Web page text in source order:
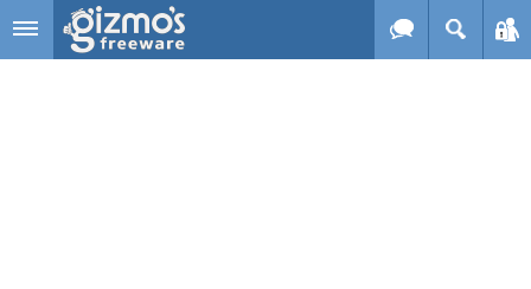
Skip to main content